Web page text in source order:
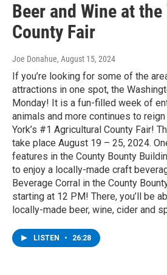
Beer and Wine at
County Fair
Joe Donahue, August 15, 2024
If you’re looking for some of the
attractions in one spot, the
Monday! It is a fun-filled week of
animals and more continues to
York’s #1 Agricultural County Fair!
take place August 19 – 25, 2024.
features in the County Bounty
to enjoy a locally-made craft
Beverage Corral in the County
starting at 12 PM! There, you’ll be
locally-made beer, wine, cider and
LISTEN • 26:28